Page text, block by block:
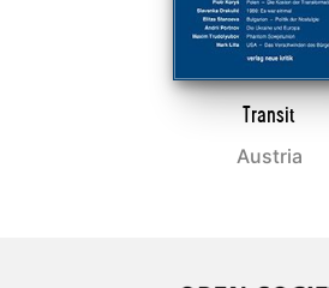
Transit
Austria